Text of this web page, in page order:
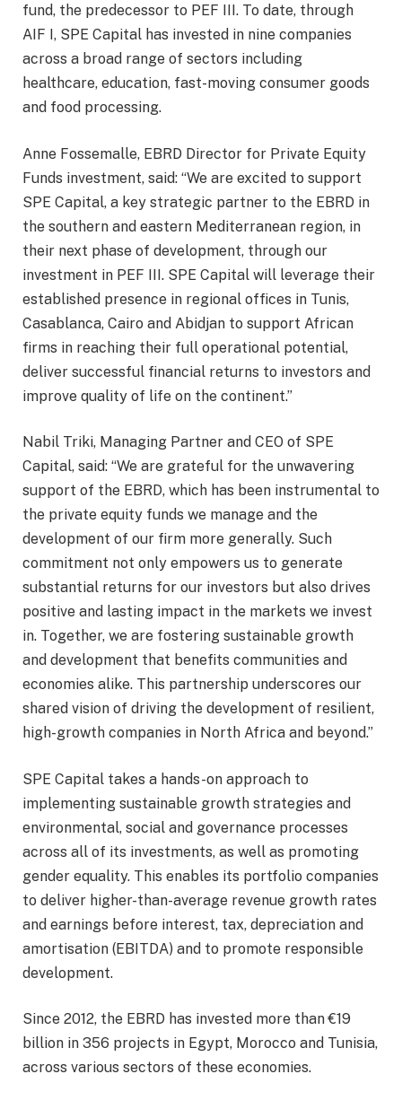
fund, the predecessor to PEF III. To date, through
AIF I, SPE Capital has invested in nine companies
across a broad range of sectors including
healthcare, education, fast-moving consumer goods
and food processing.
Anne Fossemalle, EBRD Director for Private Equity
Funds investment, said: “We are excited to support
SPE Capital, a key strategic partner to the EBRD in
the southern and eastern Mediterranean region, in
their next phase of development, through our
investment in PEF III. SPE Capital will leverage their
established presence in regional offices in Tunis,
Casablanca, Cairo and Abidjan to support African
firms in reaching their full operational potential,
deliver successful financial returns to investors and
improve quality of life on the continent.”
Nabil Triki, Managing Partner and CEO of SPE
Capital, said: “We are grateful for the unwavering
support of the EBRD, which has been instrumental to
the private equity funds we manage and the
development of our firm more generally. Such
commitment not only empowers us to generate
substantial returns for our investors but also drives
positive and lasting impact in the markets we invest
in. Together, we are fostering sustainable growth
and development that benefits communities and
economies alike. This partnership underscores our
shared vision of driving the development of resilient,
high-growth companies in North Africa and beyond.”
SPE Capital takes a hands-on approach to
implementing sustainable growth strategies and
environmental, social and governance processes
across all of its investments, as well as promoting
gender equality. This enables its portfolio companies
to deliver higher-than-average revenue growth rates
and earnings before interest, tax, depreciation and
amortisation (EBITDA) and to promote responsible
development.
Since 2012, the EBRD has invested more than €19
billion in 356 projects in Egypt, Morocco and Tunisia,
across various sectors of these economies.